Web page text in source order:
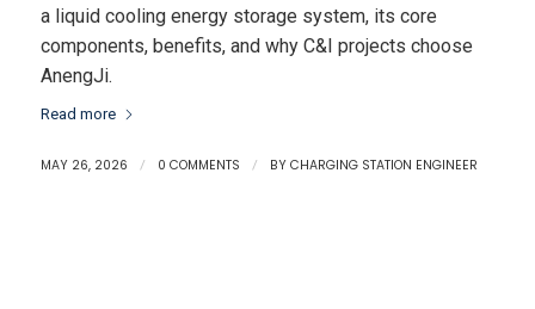
a liquid cooling energy storage system, its core
components, benefits, and why C&I projects choose
AnengJi.
Read more
MAY 26, 2026 / 0 COMMENTS / BY CHARGING STATION ENGINEER